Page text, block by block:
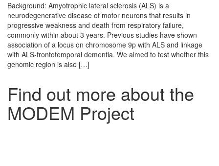
Background: Amyotrophic lateral sclerosis (ALS) is a
neurodegenerative disease of motor neurons that results in
progressive weakness and death from respiratory failure,
commonly within about 3 years. Previous studies have shown
association of a locus on chromosome 9p with ALS and linkage
with ALS-frontotemporal dementia. We aimed to test whether this
genomic region is also […]
Find out more about the
MODEM Project